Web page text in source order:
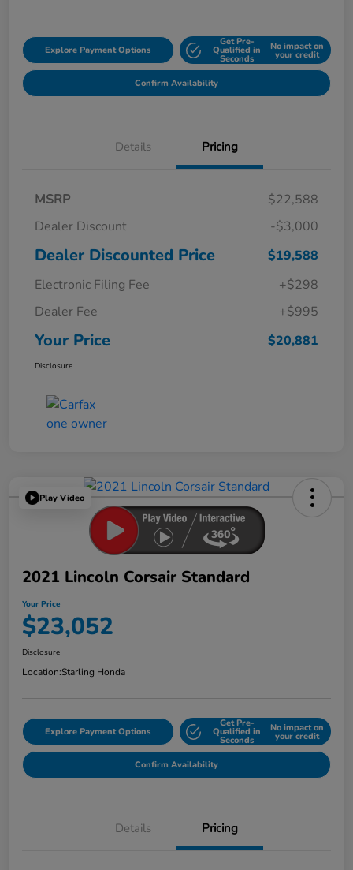
Explore Payment Options
Get Pre-
Qualified in
Seconds
No impact on
your credit
Confirm Availability
Details Pricing
MSRP
$22,588
Dealer Discount
-$3,000
Dealer Discounted Price
$19,588
Electronic Filing Fee
+$298
Dealer Fee
+$995
Your Price $20,881
Disclosure
Play Video
2021 Lincoln Corsair Standard
Your Price
$23,052
Disclosure
Location:Starling Honda
Explore Payment Options
Get Pre-
Qualified in
Seconds
No impact on
your credit
Confirm Availability
Details Pricing